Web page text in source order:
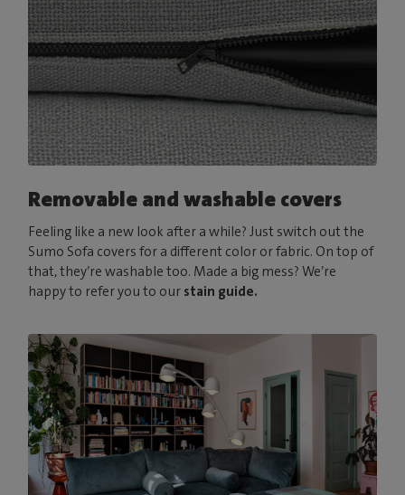
Removable and washable covers
Feeling like a new look after a while? Just switch out the
Sumo Sofa covers for a different color or fabric. On top of
that, they’re washable too. Made a big mess? We’re
happy to refer you to our stain guide.